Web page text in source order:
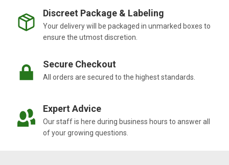
Discreet Package & Labeling
Your delivery will be packaged in unmarked boxes to
ensure the utmost discretion.
Secure Checkout
All orders are secured to the highest standards.
Expert Advice
Our staff is here during business hours to answer all
of your growing questions.